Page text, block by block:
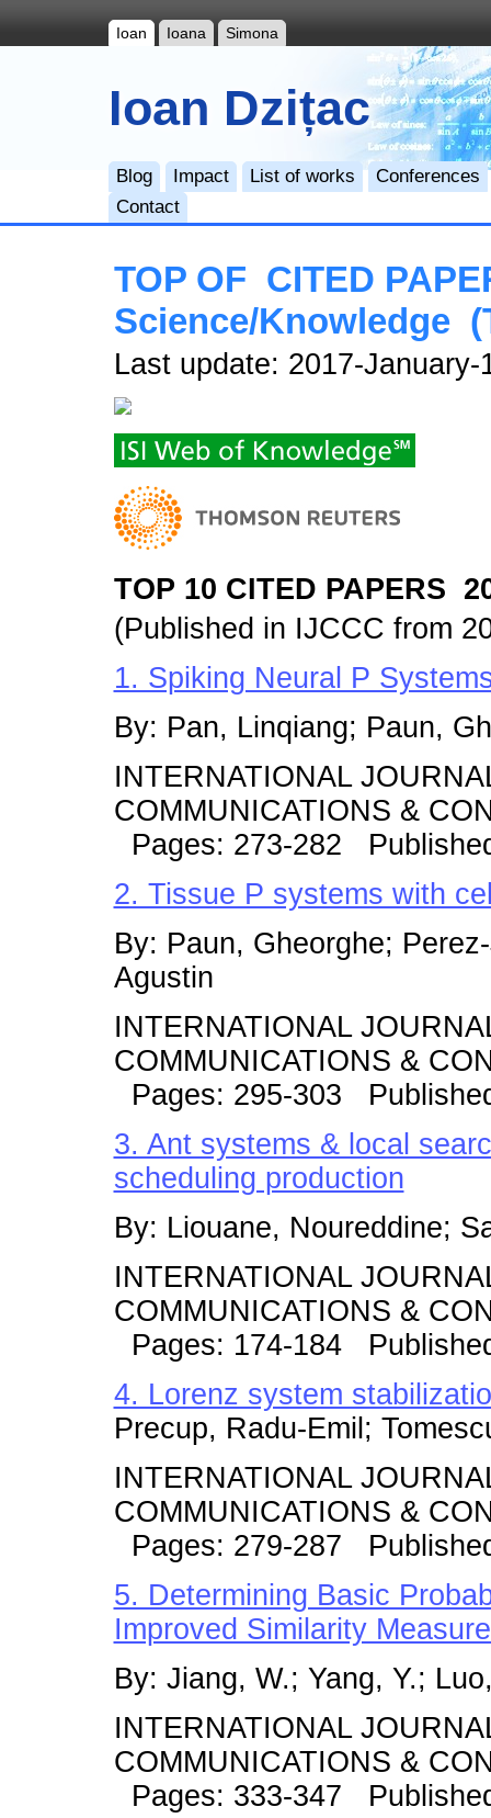
Ioan Ioana Simona
Ioan Dzițac
Blog Impact List of works
Conferences
Contact
TOP OF CITED
Science/Knowledge
Last update: 2017-January-
TOP 10 CITED PAPERS
(Published in IJCCC from
1. Spiking Neural P
By: Pan, Linqiang; Paun,
INTERNATIONAL
COMMUNICATIONS &
Pages: 273-282
2. Tissue P systems with
By: Paun, Gheorghe;
Agustin
INTERNATIONAL
COMMUNICATIONS &
Pages: 295-303
3. Ant systems & local
scheduling production
By: Liouane, Noureddine;
INTERNATIONAL
COMMUNICATIONS &
Pages: 174-184
4. Lorenz system
Precup, Radu-Emil;
INTERNATIONAL
COMMUNICATIONS &
Pages: 279-287
5. Determining Basic
Improved Similarity
By: Jiang, W.; Yang, Y.;
INTERNATIONAL
COMMUNICATIONS &
Pages: 333-347